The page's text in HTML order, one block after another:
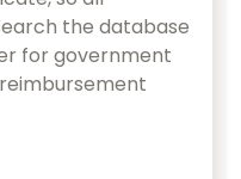
the database
for government